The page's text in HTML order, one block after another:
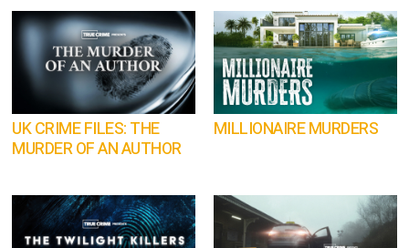
UK CRIME FILES: THE
MURDER OF AN AUTHOR
MILLIONAIRE MURDERS